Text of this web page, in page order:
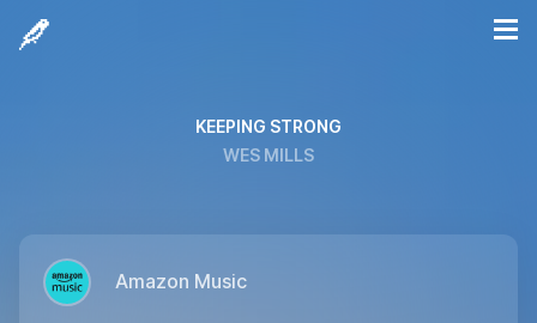
KEEPING STRONG
WES MILLS
Amazon Music